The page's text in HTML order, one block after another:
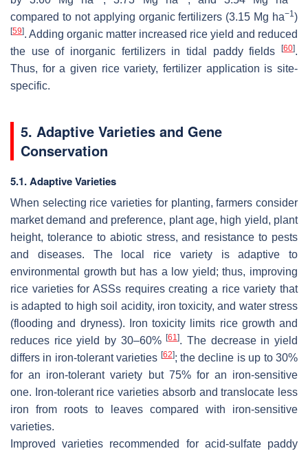
compared to not applying organic fertilizers (3.15 Mg ha−1)
[59]. Adding organic matter increased rice yield and reduced
the use of inorganic fertilizers in tidal paddy fields
[60].
Thus, for a given rice variety, fertilizer application is site-
specific.
5. Adaptive Varieties and Gene
Conservation
5.1. Adaptive Varieties
When selecting rice varieties for planting, farmers consider
market demand and preference, plant age, high yield, plant
height, tolerance to abiotic stress, and resistance to pests
and diseases. The local rice variety is adaptive to
environmental growth but has a low yield; thus, improving
rice varieties for ASSs requires creating a rice variety that
is adapted to high soil acidity, iron toxicity, and water stress
(flooding and dryness). Iron toxicity limits rice growth and
reduces rice yield by 30–60%[61]. The decrease in yield
differs in iron-tolerant varieties [62]; the decline is up to 30%
for an iron-tolerant variety but 75% for an iron-sensitive
one. Iron-tolerant rice varieties absorb and translocate less
iron from roots to leaves compared with iron-sensitive
varieties.
Improved varieties recommended for acid-sulfate paddy